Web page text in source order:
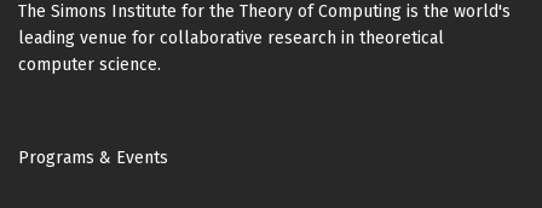
The Simons Institute for the Theory of Computing is the world's
leading venue for collaborative research in theoretical
computer science.
Footer
Programs & Events